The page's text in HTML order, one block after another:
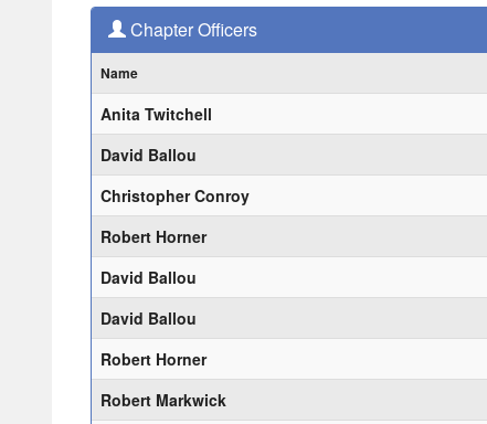
Chapter Officers
Name
Anita Twitchell
David Ballou
Christopher Conroy
Robert Horner
David Ballou
David Ballou
Robert Horner
Robert Markwick